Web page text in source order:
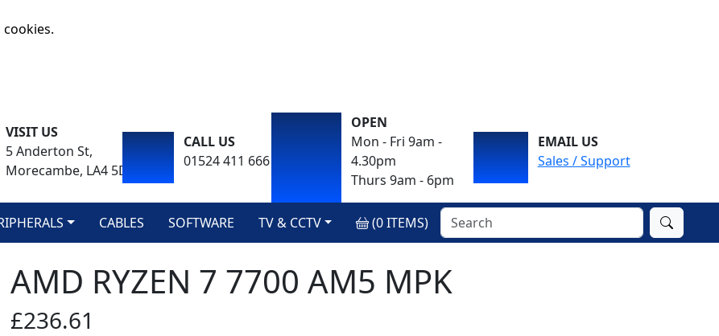
VISIT US
5 Anderton St,
Morecambe, LA4 5DA
CALL US
01524 411 666
OPEN
Mon - Fri 9am -
4.30pm
Thurs 9am - 6pm
EMAIL US
Sales / Support
CABLES SOFTWARE TV & CCTV (0ITEMS)
AMD RYZEN 7 7700 AM5 MPK
£236.61